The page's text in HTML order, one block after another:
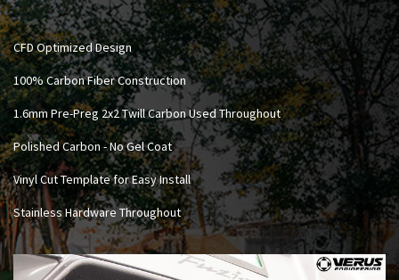
CFD Optimized Design
100% Carbon Fiber Construction
1.6mm Pre-Preg 2x2 Twill Carbon Used Throughout
Polished Carbon - No Gel Coat
Vinyl Cut Template for Easy Install
Stainless Hardware Throughout